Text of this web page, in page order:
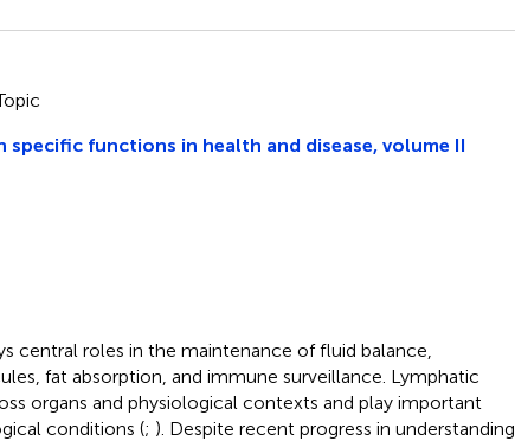
specific functions in health and disease, volume II
central roles in the maintenance of fluid balance,
fat absorption, and immune surveillance. Lymphatic
organs and physiological contexts and play important
conditions (; ). Despite recent progress in understanding